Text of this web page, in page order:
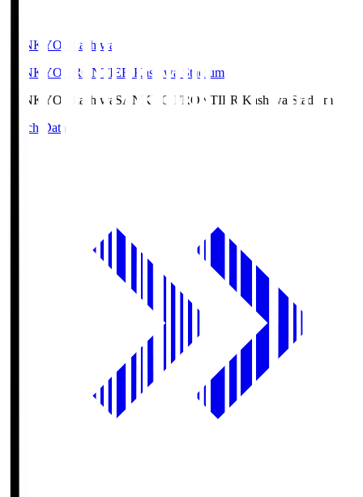
SANKYO Fkashiwa
SANKYO FRONTIER Kashiwa Stadium
SANKYO Fkashiwa SANKYO FRONTIER Kashiwa Stadium
Match Data